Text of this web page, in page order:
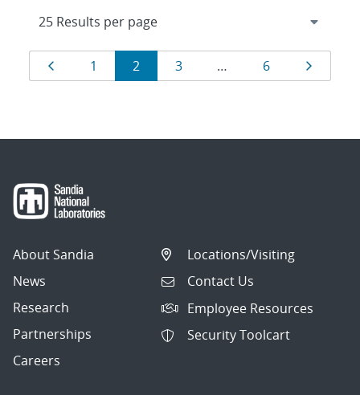
Results
navigation
Page
1 Page
2 Page
3 … Page
6
About Sandia
News
Research
Partnerships
Careers
Locations/Visiting
Contact Us
Employee Resources
Security Toolcart